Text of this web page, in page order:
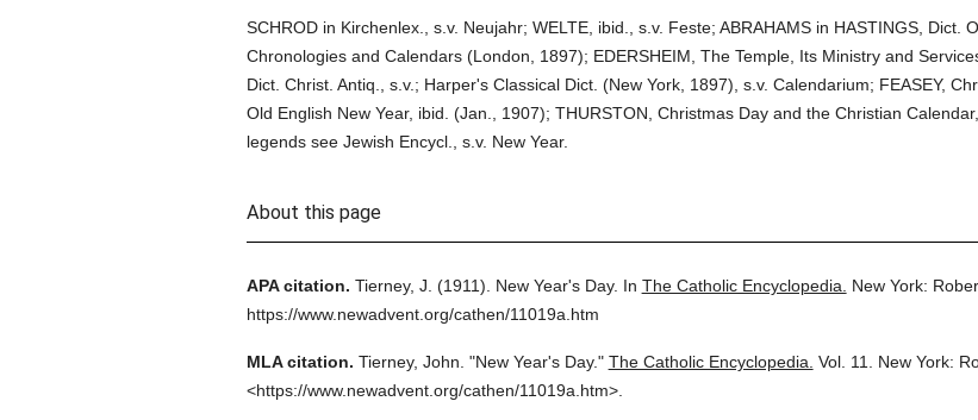
SCHROD in Kirchenlex., s.v. Neujahr; WELTE, ibid., s.v. Feste; ABRAHAMS in HASTINGS, Dict.
Chronologies and Calendars (London, 1897); EDERSHEIM, The Temple, Its Ministry and
Dict. Christ. Antiq., s.v.; Harper's Classical Dict. (New York, 1897), s.v. Calendarium; FEASEY,
Old English New Year, ibid. (Jan., 1907); THURSTON, Christmas Day and the Christian
legends see Jewish Encycl., s.v. New Year.
About this page
APA citation. Tierney, J. (1911). New Year's Day. In The Catholic Encyclopedia.
New York:
https://www.newadvent.org/cathen/11019a.htm
MLA citation. Tierney, John. "New Year's Day." The Catholic Encyclopedia. Vol. 11. New York:
<https://www.newadvent.org/cathen/11019a.htm>.